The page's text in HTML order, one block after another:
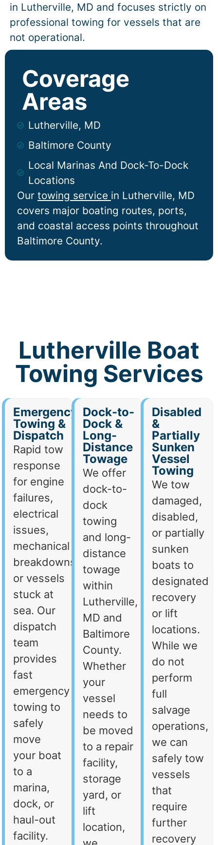
in Lutherville, MD and focuses strictly on
professional towing for vessels that are
not operational.
Our towing service in Lutherville, MD
covers major boating routes, ports,
and coastal access points throughout
Baltimore County.
Lutherville, MD
Baltimore County
Local Marinas And Dock-To-Dock
Locations
Coverage
Areas
Lutherville Boat
Towing Services
Emergency
Towing &
Dispatch
Rapid tow
response
for engine
failures,
electrical
issues,
mechanical
breakdowns,
or vessels
stuck at
sea. Our
dispatch
team
provides
fast
emergency
towing to
safely
move
your boat
to a
marina,
dock, or
haul-out
facility.
Dock-to-
Dock &
Long-
Distance
Towage
We offer
dock-to-
dock
towing
and long-
distance
towage
within
Lutherville,
MD and
Baltimore
County.
Whether
your
vessel
needs to
be moved
to a repair
facility,
storage
yard, or
lift
location,
Disabled
&
Partially
Sunken
Vessel
Towing
We tow
damaged,
disabled,
or partially
sunken
boats to
designated
recovery
or lift
locations.
While we
do not
perform
full
salvage
operations,
we can
safely tow
vessels
that
require
further
recovery